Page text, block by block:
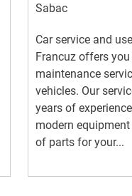
Sabac
Car service and
Francuz offers
maintenance
vehicles. Our
years of
modern
of parts for your...